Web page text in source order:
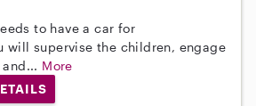
to have a car for
will supervise the children, engage
More